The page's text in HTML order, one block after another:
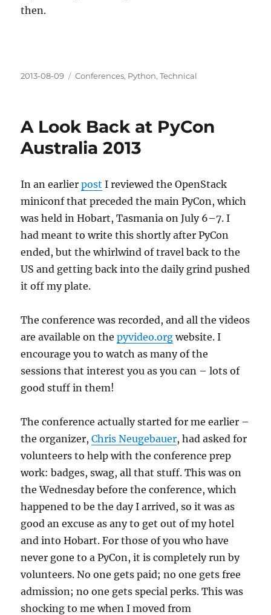
then.
Posted
2013-08-09 Categories
Conferences, Python,Technical
A Look Back at PyCon
Australia 2013
In an earlierpost I reviewed the OpenStack
miniconf that preceded the main PyCon, which
was held in Hobart, Tasmania on July 6–7. I
had meant to write this shortly after PyCon
ended, but the whirlwind of travel back to the
US and getting back into the daily grind pushed
it off my plate.
The conference was recorded, and all the videos
are available on thepyvideo.org website. I
encourage you to watch as many of the
sessions that interest you as you can – lots of
good stuff in them!
The conference actually started for me earlier –
the organizer,Chris Neugebauer, had asked for
volunteers to help with the conference prep
work: badges, swag, all that stuff. This was on
the Wednesday before the conference, which
happened to be the day I arrived, so it was as
good an excuse as any to get out of my hotel
and into Hobart. For those of you who have
never gone to a PyCon, it is completely run by
volunteers. No one gets paid; no one gets free
admission; no one gets special perks. This was
shocking to me when I moved from